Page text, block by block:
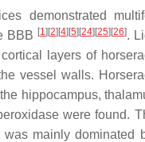
demonstrated
BBB [1] [2] [4] [5] [24] [25] [26].
layers of
vessel walls.
hippocampus,
were found.
mainly dominated